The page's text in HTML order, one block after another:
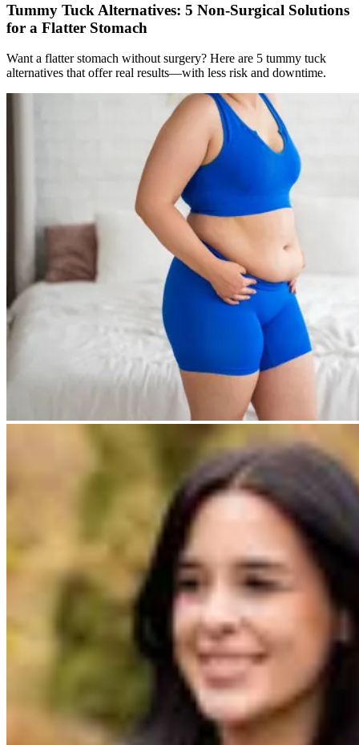
Tummy Tuck Alternatives: 5 Non-Surgical Solutions
for a Flatter Stomach
Want a flatter stomach without surgery? Here are 5 tummy tuck
alternatives that offer real results—with less risk and downtime.